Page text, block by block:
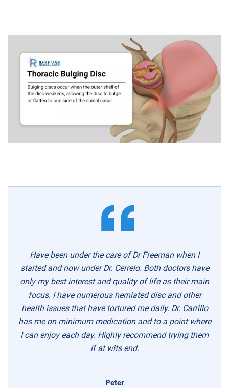
Have been under the care of Dr Freeman when I
started and now under Dr. Cerrelo. Both doctors have
only my best interest and quality of life as their main
focus. I have numerous herniated disc and other
health issues that have tortured me daily. Dr. Carrillo
has me on minimum medication and to a point where
I can enjoy each day. Highly recommend trying them
if at wits end.
Peter